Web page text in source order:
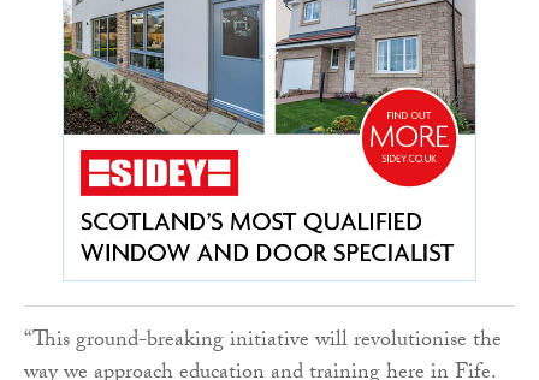
“This ground-breaking initiative will revolutionise the